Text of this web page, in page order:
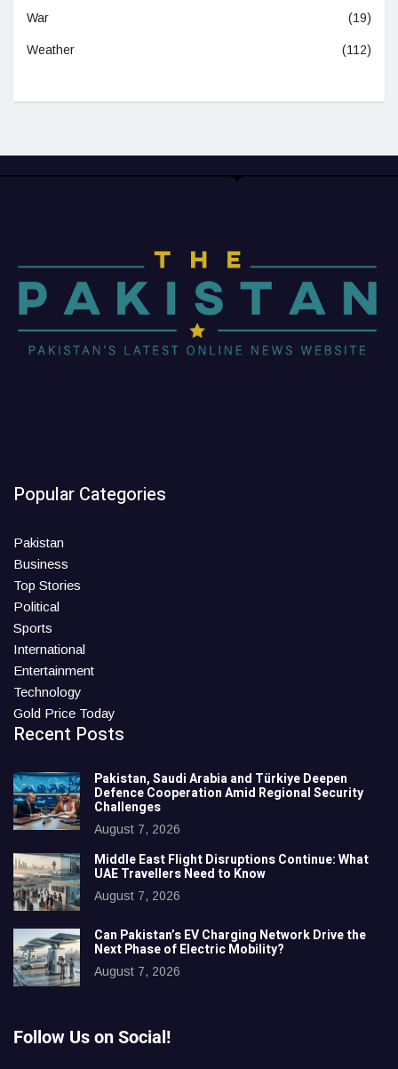
War (19)
Weather (112)
Popular Categories
Pakistan
Business
Top Stories
Political
Sports
International
Entertainment
Technology
Gold Price Today
Recent Posts
Pakistan, Saudi Arabia and Türkiye Deepen
Defence Cooperation Amid Regional Security
Challenges
August 7, 2026
Middle East Flight Disruptions Continue: What
UAE Travellers Need to Know
August 7, 2026
Can Pakistan’s EV Charging Network Drive the
Next Phase of Electric Mobility?
August 7, 2026
Follow Us on Social!